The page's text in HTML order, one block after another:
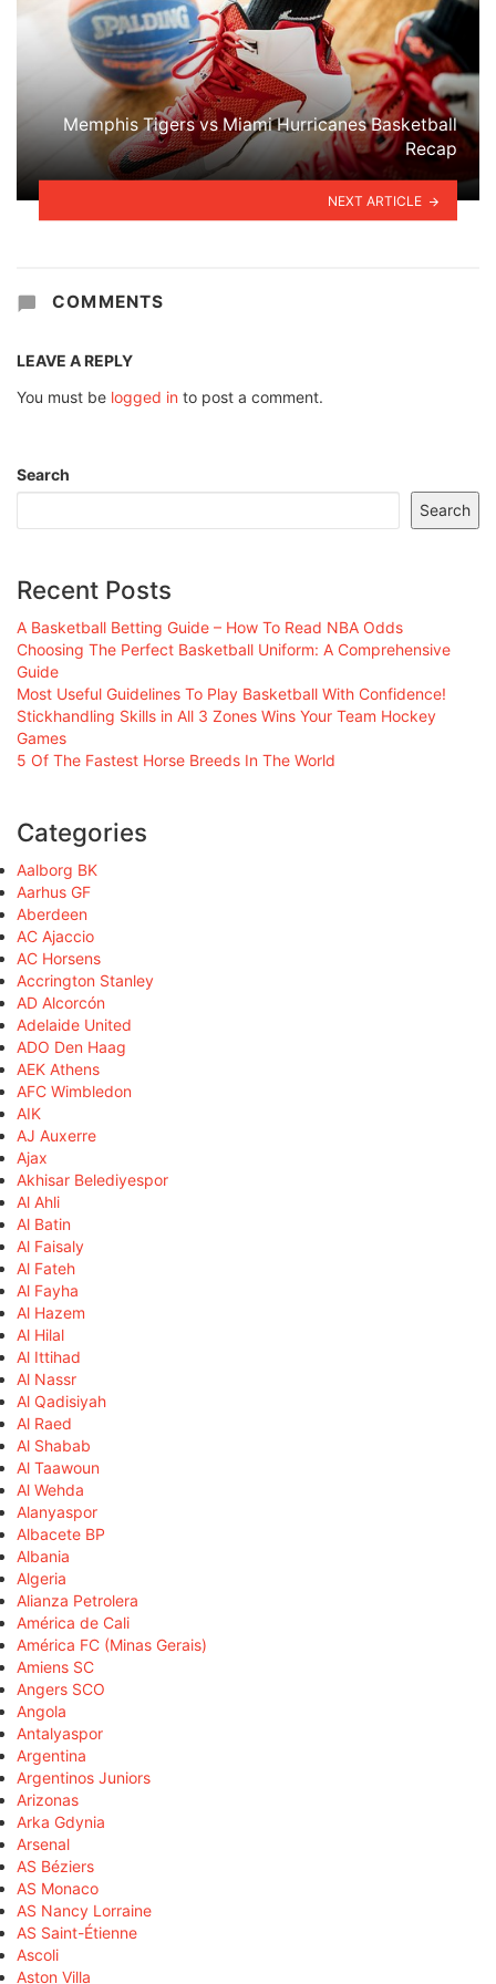
Memphis Tigers vs Miami Hurricanes Basketball
Recap
NEXT ARTICLE
COMMENTS
LEAVE A REPLY
You must be logged in to post a comment.
Search
Search
Recent Posts
A Basketball Betting Guide – How To Read NBA Odds
Choosing The Perfect Basketball Uniform: A Comprehensive
Guide
Most Useful Guidelines To Play Basketball With Confidence!
Stickhandling Skills in All 3 Zones Wins Your Team Hockey
Games
5 Of The Fastest Horse Breeds In The World
Categories
Aalborg BK
Aarhus GF
Aberdeen
AC Ajaccio
AC Horsens
Accrington Stanley
AD Alcorcón
Adelaide United
ADO Den Haag
AEK Athens
AFC Wimbledon
AIK
AJ Auxerre
Ajax
Akhisar Belediyespor
Al Ahli
Al Batin
Al Faisaly
Al Fateh
Al Fayha
Al Hazem
Al Hilal
Al Ittihad
Al Nassr
Al Qadisiyah
Al Raed
Al Shabab
Al Taawoun
Al Wehda
Alanyaspor
Albacete BP
Albania
Algeria
Alianza Petrolera
América de Cali
América FC (Minas Gerais)
Amiens SC
Angers SCO
Angola
Antalyaspor
Argentina
Argentinos Juniors
Arizonas
Arka Gdynia
Arsenal
AS Béziers
AS Monaco
AS Nancy Lorraine
AS Saint-Étienne
Ascoli
Aston Villa